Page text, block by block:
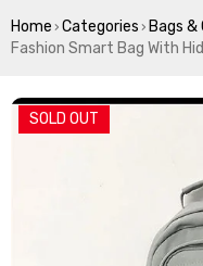
Home › Categories › Bags
Fashion Smart Bag With
SOLD OUT